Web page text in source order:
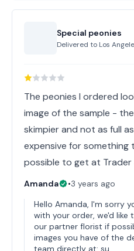
Special peonies
Delivered to Los
The peonies I ordered
image of the sample -
skimpier and not as full
expensive for something
possible to get at Trader
Amanda •3 years ago
Hello Amanda, I'm sorry
with your order, we'd like
our partner florist if
images you have of the
team directly at: su…